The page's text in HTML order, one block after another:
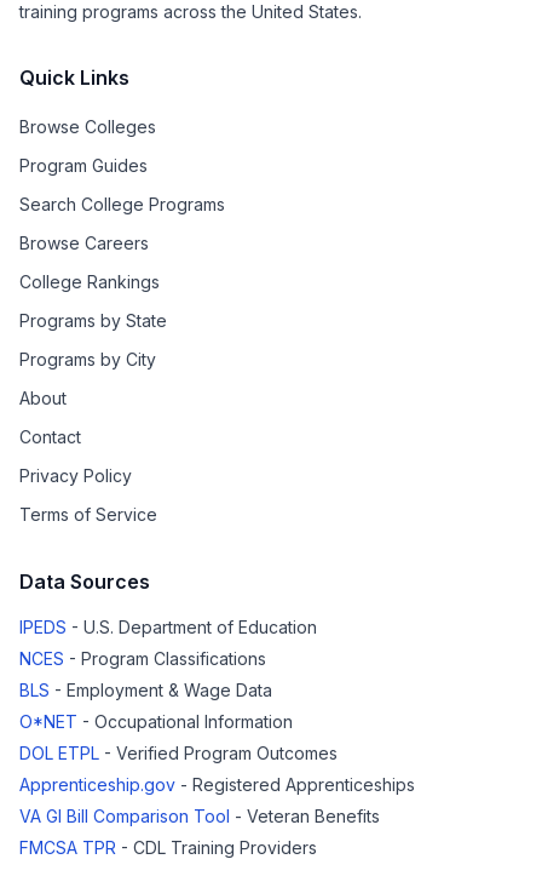
training programs across the United States.
Quick Links
Browse Colleges
Program Guides
Search College Programs
Browse Careers
College Rankings
Programs by State
Programs by City
About
Contact
Privacy Policy
Terms of Service
Data Sources
IPEDS - U.S. Department of Education
NCES - Program Classifications
BLS - Employment & Wage Data
O*NET - Occupational Information
DOL ETPL - Verified Program Outcomes
Apprenticeship.gov - Registered Apprenticeships
VA GI Bill Comparison Tool - Veteran Benefits
FMCSA TPR - CDL Training Providers